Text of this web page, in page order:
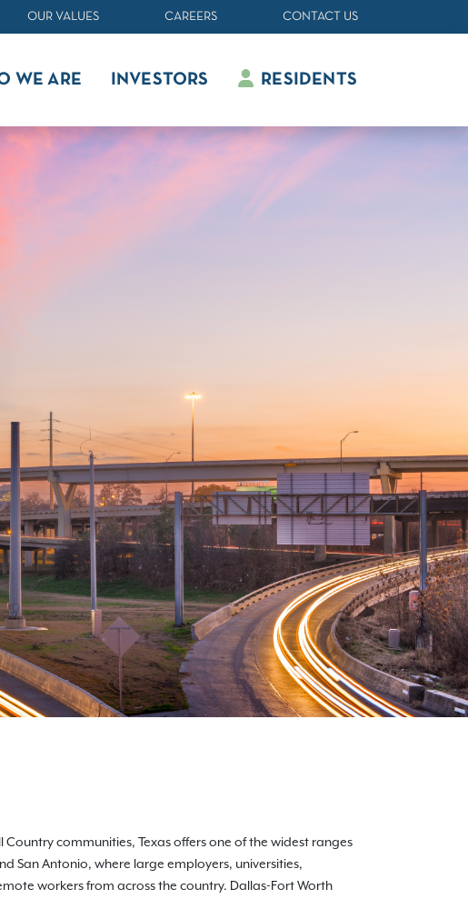
OUR VALUES CAREERS CONTACT US
WE ARE INVESTORS RESIDENTS
communities, Texas offers one of the widest ranges
San Antonio, where large employers, universities,
workers from across the country. Dallas-Fort Worth